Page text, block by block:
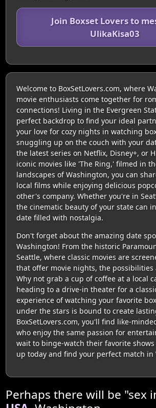
Join Boxset Lovers to
UlikaKisa03
Welcome to BoxSetLovers.com, where
movie enthusiasts come together for
connections! Living in the Evergreen
perfect backdrop to find your ideal
your love for cozy nights in watching
snuggling up on the couch with your
the latest series on Netflix, Disney+, or
iconic movies like 'The Ring,' filmed in
landscapes of Washington, you can
local films while enjoying delicious
other's company. Whether you're in
the cinematic beauty of your state can
date filled with nostalgia.
Don't forget about the amazing date
Washington! From the historic
Seattle, where classic movies are
that offer movie nights, the possibilities
Why not grab a cup of coffee at a local
heading to a drive-in theater for a
experience of watching your favorite
under the stars is bound to create
BoxSetLovers.com, you'll find like-
who enjoy the same passion for
wait to binge-watch their favorite shows
up today and find your perfect match in
Perhaps there will be "sex